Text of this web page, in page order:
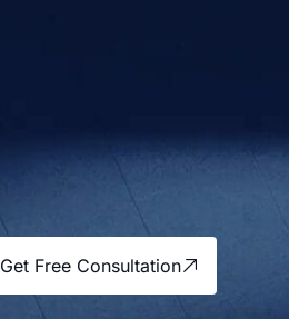
Get Free Consultation